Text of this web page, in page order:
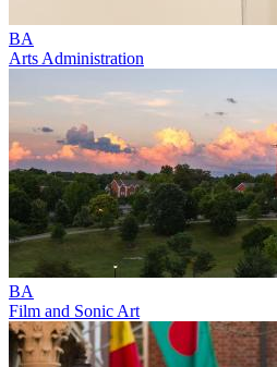
BA
Arts Administration
BA
Film and Sonic Art